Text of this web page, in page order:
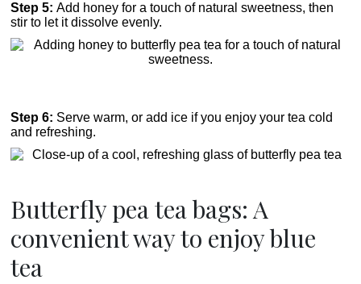
Step 5:Add honey for a touch of natural sweetness, then
stir to let it dissolve evenly.
Step 6: Serve warm, or add ice if you enjoy your tea cold
and refreshing.
Butterfly pea tea bags: A
convenient way to enjoy blue
tea